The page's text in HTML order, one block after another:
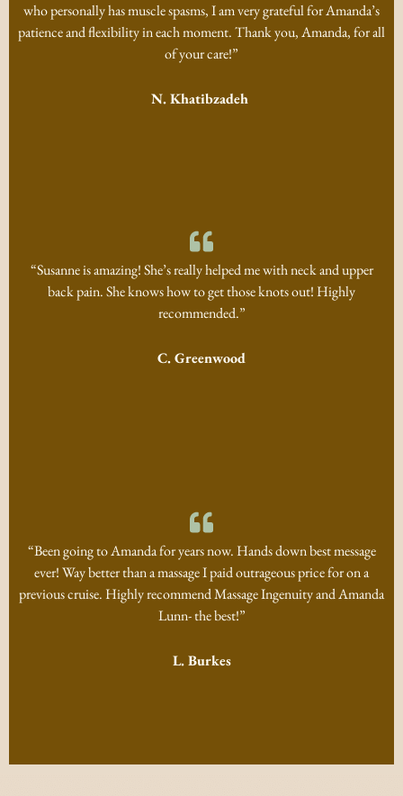
who personally has muscle spasms, I am very grateful for Amanda’s
patience and flexibility in each moment. Thank you, Amanda, for all
of your care!”
N. Khatibzadeh
“Susanne is amazing! She’s really helped me with neck and upper
back pain. She knows how to get those knots out! Highly
recommended.”
C. Greenwood
“Been going to Amanda for years now. Hands down best message
ever! Way better than a massage I paid outrageous price for on a
previous cruise. Highly recommend Massage Ingenuity and Amanda
Lunn- the best!”
L. Burkes